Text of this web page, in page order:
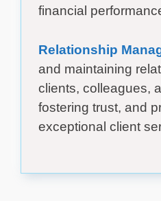
financial
Relationship
and maintaining
clients, colleagues,
fostering trust, and
exceptional client